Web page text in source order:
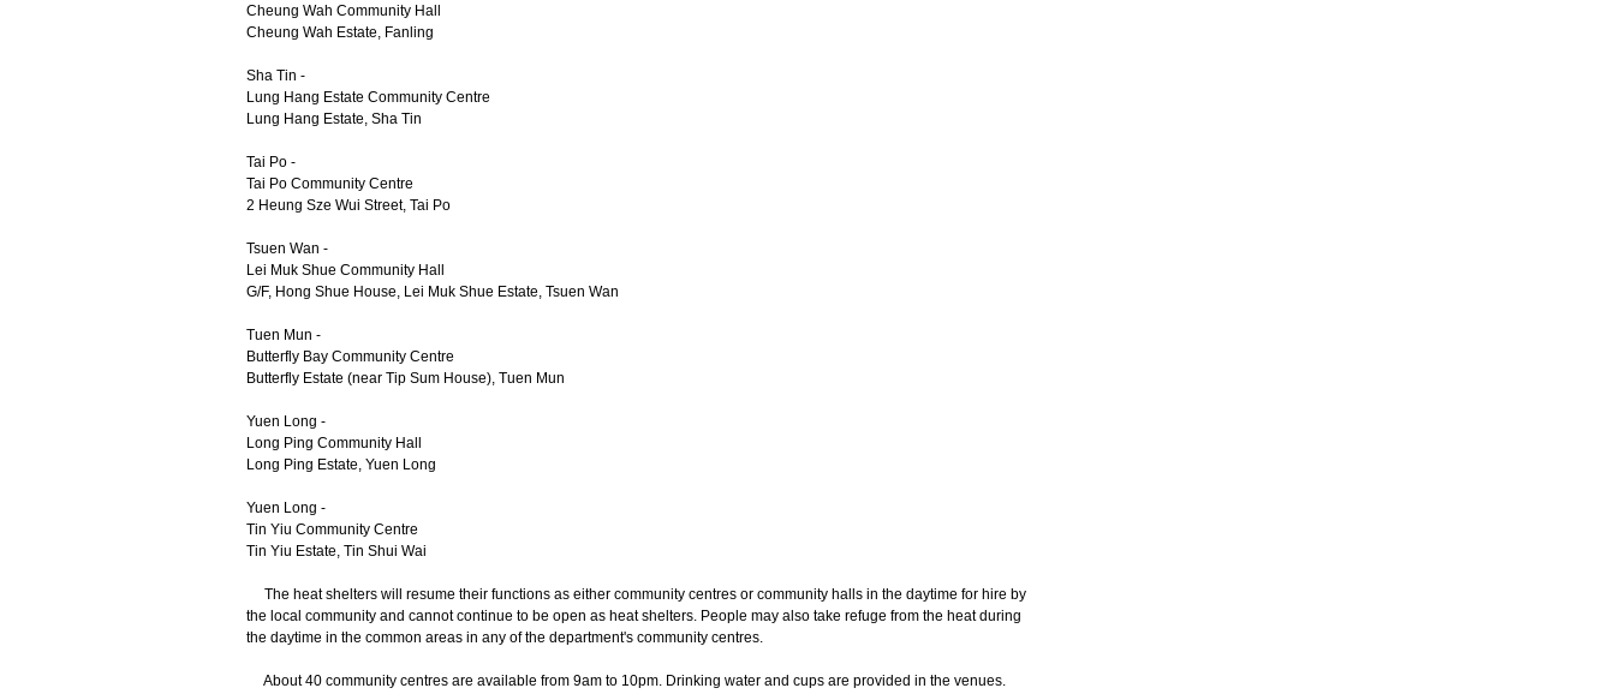
Cheung Wah Community Hall
Cheung Wah Estate, Fanling
Sha Tin -
Lung Hang Estate Community Centre
Lung Hang Estate, Sha Tin
Tai Po -
Tai Po Community Centre
2 Heung Sze Wui Street, Tai Po
Tsuen Wan -
Lei Muk Shue Community Hall
G/F, Hong Shue House, Lei Muk Shue Estate, Tsuen Wan
Tuen Mun -
Butterfly Bay Community Centre
Butterfly Estate (near Tip Sum House), Tuen Mun
Yuen Long -
Long Ping Community Hall
Long Ping Estate, Yuen Long
Yuen Long -
Tin Yiu Community Centre
Tin Yiu Estate, Tin Shui Wai
The heat shelters will resume their functions as either community centres or community halls in the daytime for hire by
the local community and cannot continue to be open as heat shelters. People may also take refuge from the heat during
the daytime in the common areas in any of the department's community centres.
About 40 community centres are available from 9am to 10pm. Drinking water and cups are provided in the venues.